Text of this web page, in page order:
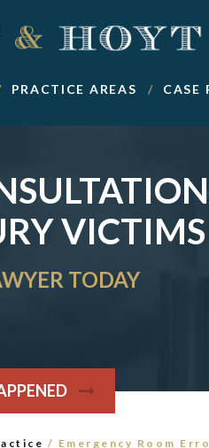
PRACTICE AREAS CASE
VICTIMS
TODAY
/ Emergency Room